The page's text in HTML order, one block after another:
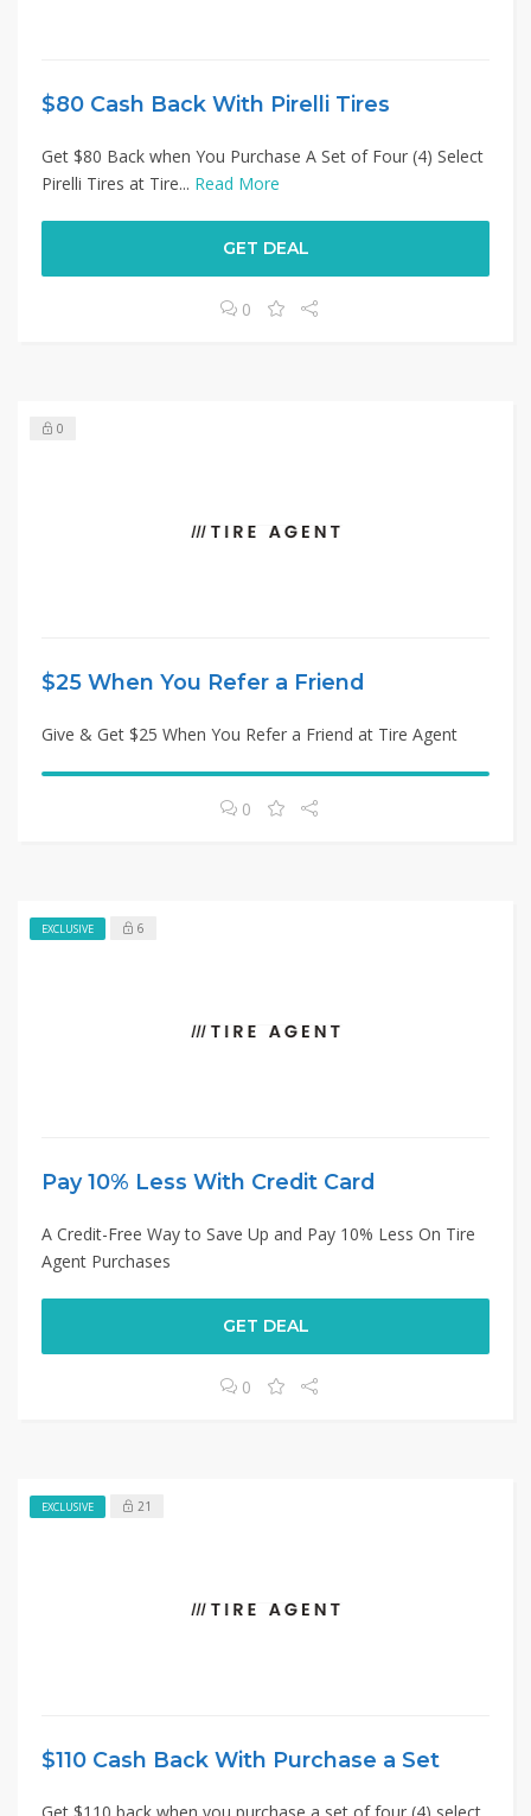
$80 Cash Back With Pirelli Tires
Get $80 Back when You Purchase A Set of Four (4) Select
Pirelli Tires at Tire... Read More
GET DEAL
0
0
$25 When You Refer a Friend
Give & Get $25 When You Refer a Friend at Tire Agent
0
EXCLUSIVE 6
Pay 10% Less With Credit Card
A Credit-Free Way to Save Up and Pay 10% Less On Tire
Agent Purchases
GET DEAL
0
EXCLUSIVE 21
$110 Cash Back With Purchase a Set